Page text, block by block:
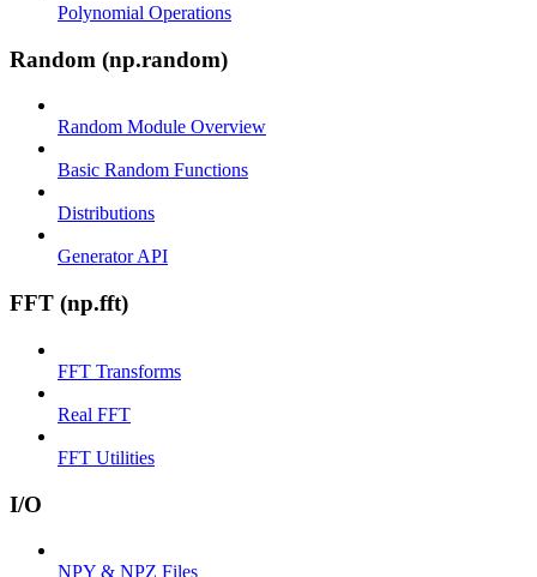
Polynomial Operations
Random (np.random)
Random Module Overview
Basic Random Functions
Distributions
Generator API
FFT (np.fft)
FFT Transforms
Real FFT
FFT Utilities
I/O
NPY & NPZ Files